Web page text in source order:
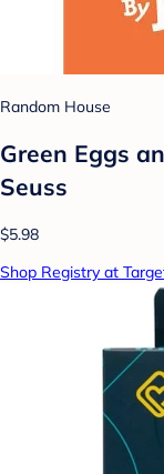
Random House
Green Eggs
Seuss
$5.98
Shop Registry at